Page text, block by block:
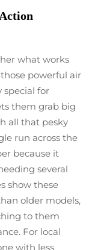
what works
powerful air
special for
them grab big
all that pesky
run across the
because it
several
show these
older models,
to them
For local
with less